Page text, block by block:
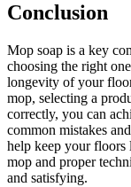
Conclusion
Mop soap is a key
choosing the right
longevity of your
mop, selecting a
correctly, you can
common mistakes
help keep your floors
mop and proper
and satisfying.